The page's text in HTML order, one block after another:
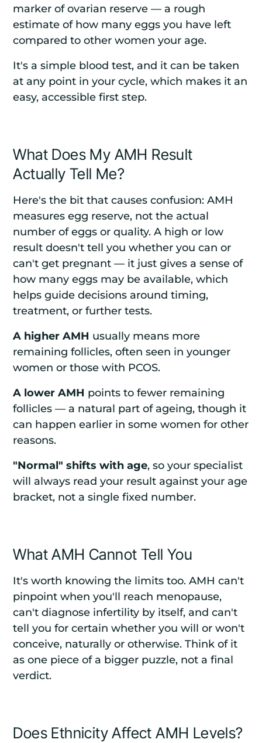
marker of ovarian reserve — a rough
estimate of how many eggs you have left
compared to other women your age.
It's a simple blood test, and it can be taken
at any point in your cycle, which makes it an
easy, accessible first step.
What Does My AMH Result
Actually Tell Me?
Here's the bit that causes confusion: AMH
measures egg reserve, not the actual
number of eggs or quality. A high or low
result doesn't tell you whether you can or
can't get pregnant — it just gives a sense of
how many eggs may be available, which
helps guide decisions around timing,
treatment, or further tests.
A higher AMH usually means more
remaining follicles, often seen in younger
women or those with PCOS.
A lower AMH points to fewer remaining
follicles — a natural part of ageing, though it
can happen earlier in some women for other
reasons.
"Normal" shifts with age, so your specialist
will always read your result against your age
bracket, not a single fixed number.
What AMH Cannot Tell You
It's worth knowing the limits too. AMH can't
pinpoint when you'll reach menopause,
can't diagnose infertility by itself, and can't
tell you for certain whether you will or won't
conceive, naturally or otherwise. Think of it
as one piece of a bigger puzzle, not a final
verdict.
Does Ethnicity Affect AMH Levels?